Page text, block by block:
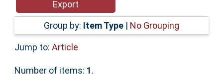
Accessibility
Group by: Item Type | No Grouping
Jump to: Article
Number of items: 1.